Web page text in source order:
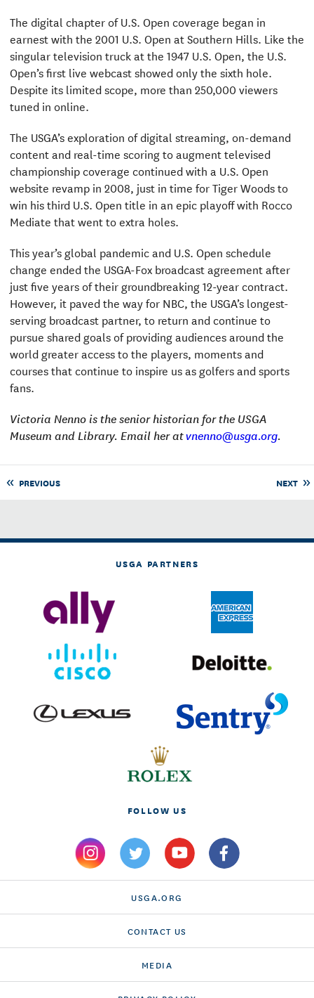
The digital chapter of U.S. Open coverage began in
earnest with the 2001 U.S. Open at Southern Hills. Like the
singular television truck at the 1947 U.S. Open, the U.S.
Open’s first live webcast showed only the sixth hole.
Despite its limited scope, more than 250,000 viewers
tuned in online.
The USGA’s exploration of digital streaming, on-demand
content and real-time scoring to augment televised
championship coverage continued with a U.S. Open
website revamp in 2008, just in time for Tiger Woods to
win his third U.S. Open title in an epic playoff with Rocco
Mediate that went to extra holes.
This year’s global pandemic and U.S. Open schedule
change ended the USGA-Fox broadcast agreement after
just five years of their groundbreaking 12-year contract.
However, it paved the way for NBC, the USGA’s longest-
serving broadcast partner, to return and continue to
pursue shared goals of providing audiences around the
world greater access to the players, moments and
courses that continue to inspire us as golfers and sports
fans.
Victoria Nenno is the senior historian for the USGA
Museum and Library. Email her atvnenno@usga.org.
PREVIOUS NEXT
USGA PARTNERS
FOLLOW US
USGA.ORG
CONTACT US
MEDIA